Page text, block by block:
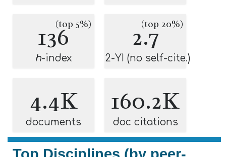
136(top 5%)
h-index
2.7
(top 20%)
2-YI (no self-cite.)
4.4K
documents
160.2K
doc citations